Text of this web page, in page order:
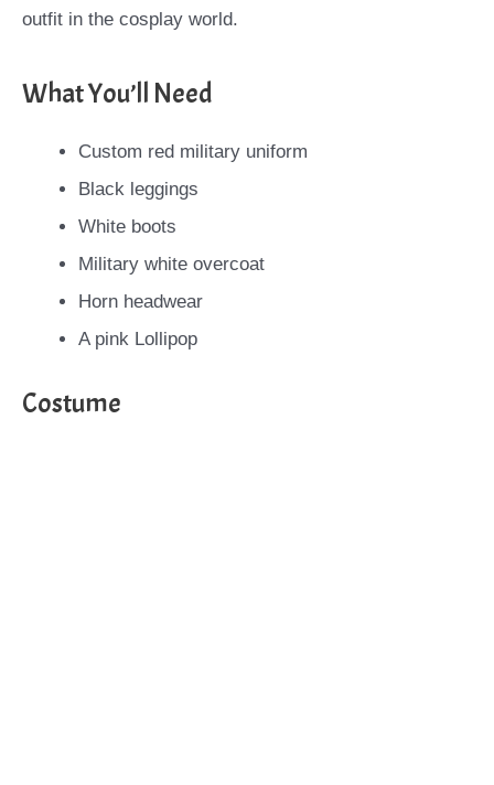
outfit in the cosplay world.
What You’ll Need
Custom red military uniform
Black leggings
White boots
Military white overcoat
Horn headwear
A pink Lollipop
Costume